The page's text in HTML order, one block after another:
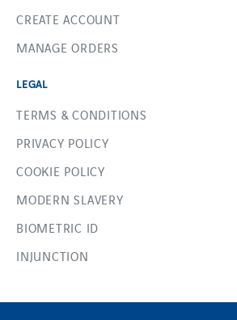
CREATE ACCOUNT
MANAGE ORDERS
LEGAL
TERMS & CONDITIONS
PRIVACY POLICY
COOKIE POLICY
MODERN SLAVERY
BIOMETRIC ID
INJUNCTION